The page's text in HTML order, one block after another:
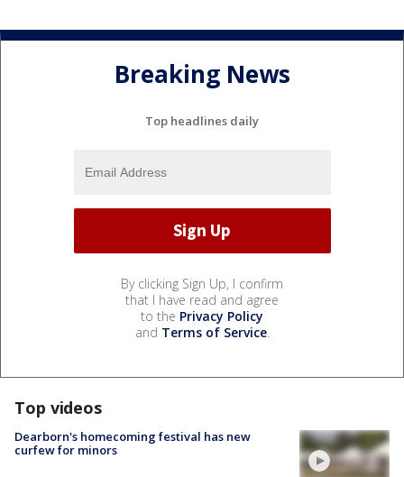
Breaking News
Top headlines daily
By clicking Sign Up, I confirm
that I have read and agree
to the Privacy Policy
and Terms of Service.
Top videos
Dearborn's homecoming festival has new
curfew for minors